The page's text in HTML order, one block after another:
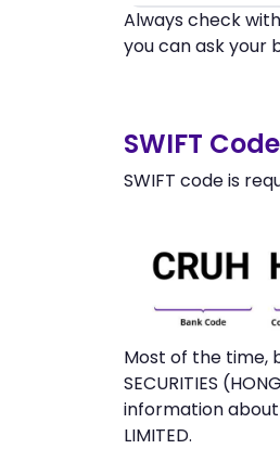
Always check
you can ask your
SWIFT
SWIFT code is
Most of the time,
SECURITIES
information about
LIMITED.